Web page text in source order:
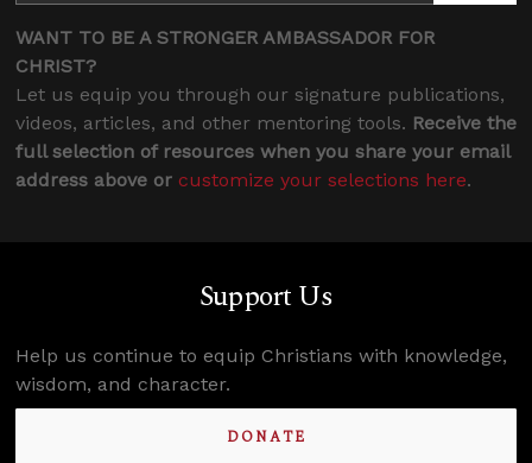
WANT TO BE A STRONGER AMBASSADOR FOR
CHRIST?
Let us equip you through our signature publications,
videos, articles, and other mentoring tools. Receive the
full selection of resources when you share your email
address above or customize your selections here.
Support Us
Help us continue to equip Christians with knowledge,
wisdom, and character.
DONATE